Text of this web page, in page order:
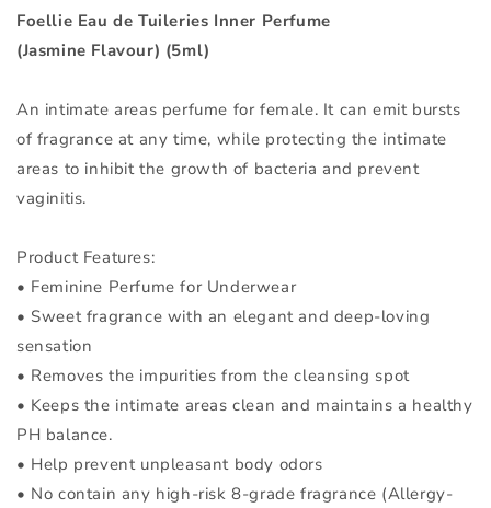
Foellie Eau de Tuileries Inner Perfume
(Jasmine Flavour) (5ml)
An intimate areas perfume for female. It can emit bursts
of fragrance at any time, while protecting the intimate
areas to inhibit the growth of bacteria and prevent
vaginitis.
Product Features:
• Feminine Perfume for Underwear
• Sweet fragrance with an elegant and deep-loving
sensation
• Removes the impurities from the cleansing spot
• Keeps the intimate areas clean and maintains a healthy
PH balance.
• Help prevent unpleasant body odors
• No contain any high-risk 8-grade fragrance (Allergy-